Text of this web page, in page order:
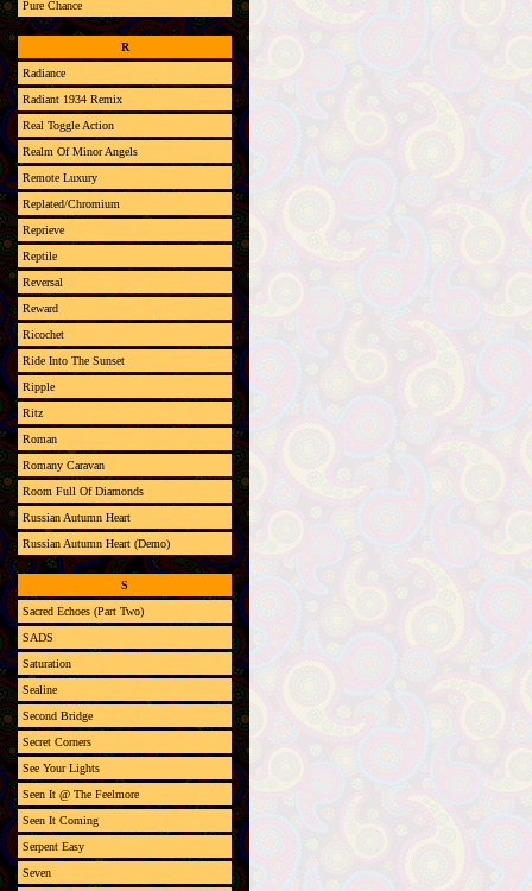
Pure Chance
R
Radiance
Radiant 1934 Remix
Real Toggle Action
Realm Of Minor Angels
Remote Luxury
Replated/Chromium
Reprieve
Reptile
Reversal
Reward
Ricochet
Ride Into The Sunset
Ripple
Ritz
Roman
Romany Caravan
Room Full Of Diamonds
Russian Autumn Heart
Russian Autumn Heart (Demo)
S
Sacred Echoes (Part Two)
SADS
Saturation
Sealine
Second Bridge
Secret Corners
See Your Lights
Seen It @ The Feelmore
Seen It Coming
Serpent Easy
Seven